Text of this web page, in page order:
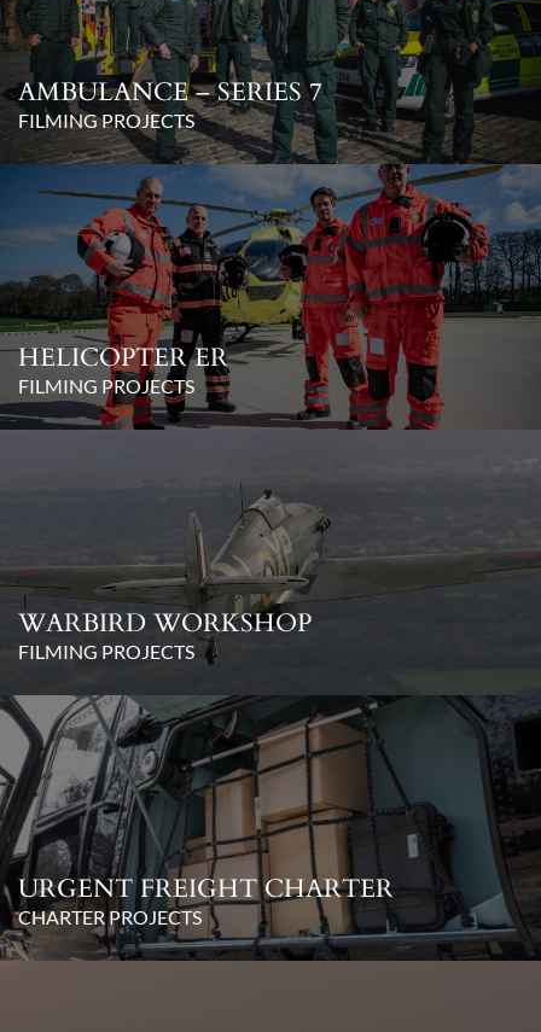
AMBULANCE – SERIES 7
FILMING PROJECTS
HELICOPTER ER
FILMING PROJECTS
WARBIRD WORKSHOP
FILMING PROJECTS
URGENT FREIGHT CHARTER
CHARTER PROJECTS